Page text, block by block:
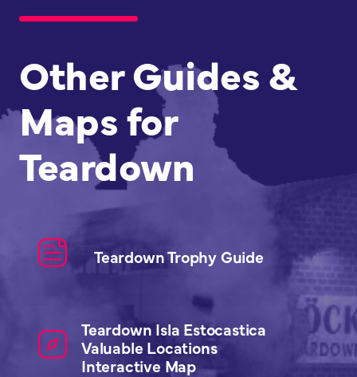
Other Guides &
Maps for
Teardown
Teardown Trophy Guide
Teardown Isla Estocastica
Valuable Locations
Interactive Map